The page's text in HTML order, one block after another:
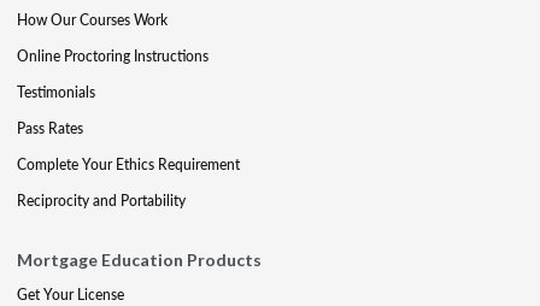
How Our Courses Work
Online Proctoring Instructions
Testimonials
Pass Rates
Complete Your Ethics Requirement
Reciprocity and Portability
Mortgage Education Products
Get Your License